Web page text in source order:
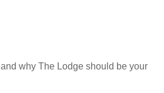
why The Lodge should be your